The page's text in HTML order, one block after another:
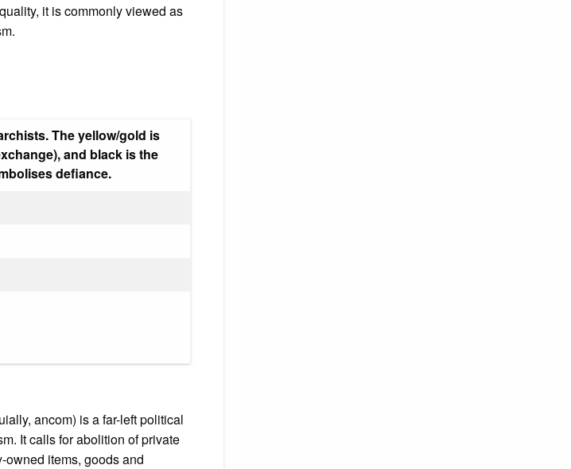
it is commonly viewed as
The yellow/gold is
and black is the
defiance.
ancom) is a far-left political
It calls for abolition of private
items, goods and